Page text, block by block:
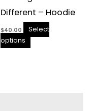
Different – Hoodie
$40.00
Select
options